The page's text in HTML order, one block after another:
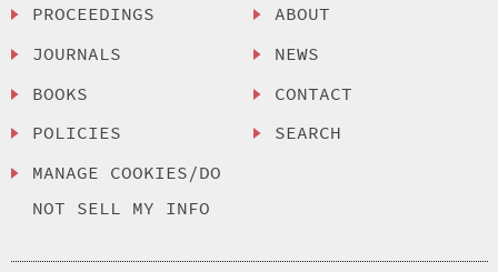
PROCEEDINGS
JOURNALS
BOOKS
POLICIES
MANAGE COOKIES/DO
NOT SELL MY INFO
ABOUT
NEWS
CONTACT
SEARCH